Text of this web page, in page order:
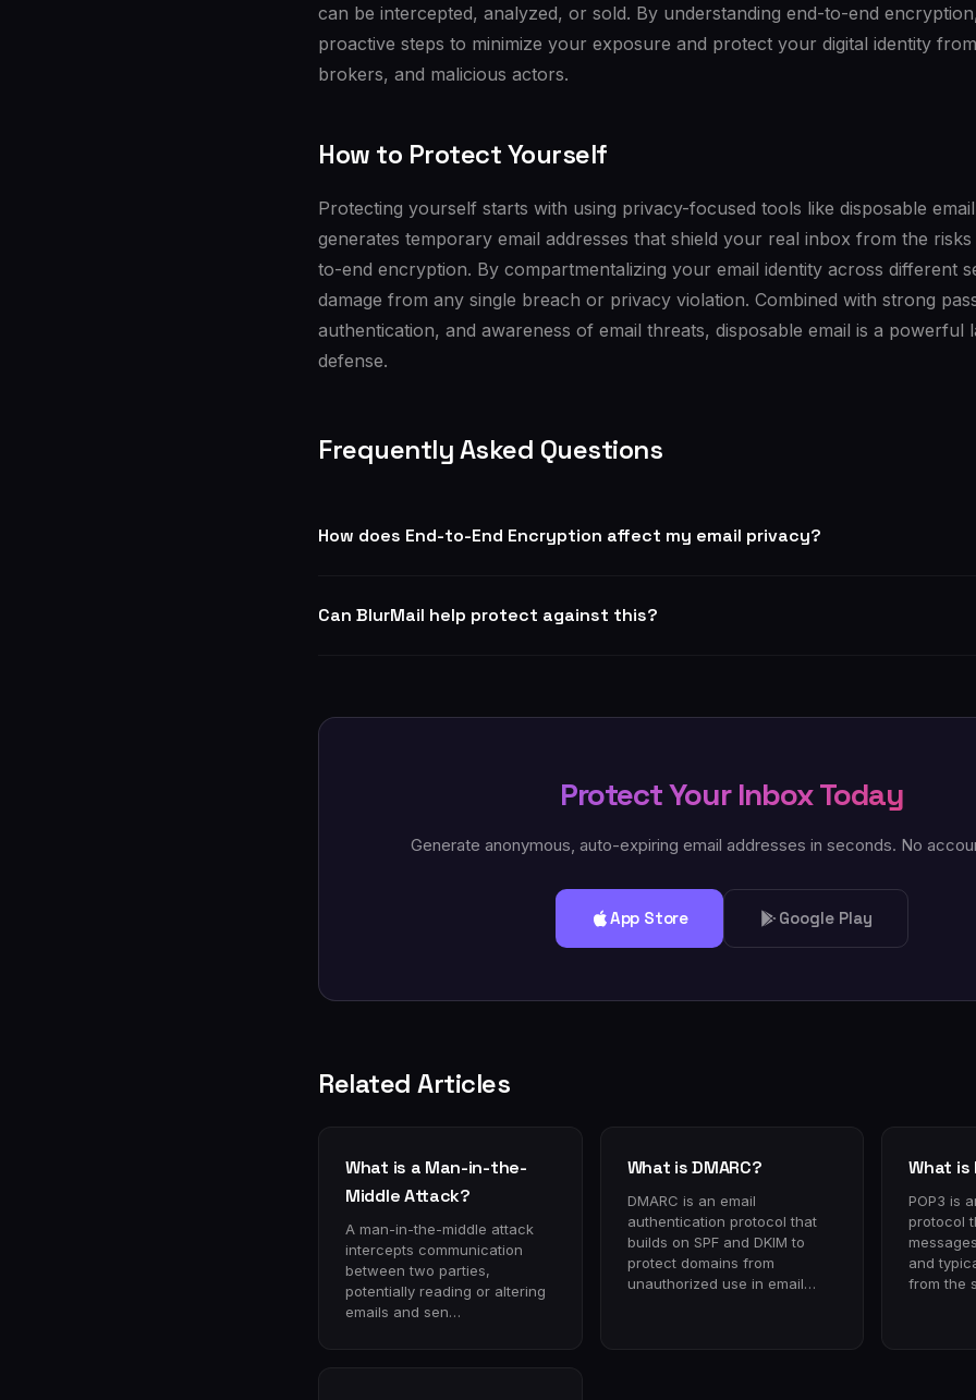
can be intercepted, analyzed, or sold. By understanding end-to-end
proactive steps to minimize your exposure and protect your digital identity
brokers, and malicious actors.
How to Protect Yourself
Protecting yourself starts with using privacy-focused tools like disposable
generates temporary email addresses that shield your real inbox from the
to-end encryption. By compartmentalizing your email identity across different
damage from any single breach or privacy violation. Combined with strong
authentication, and awareness of email threats, disposable email is a
defense.
Frequently Asked Questions
How does End-to-End Encryption affect my email privacy?
Can BlurMail help protect against this?
Protect Your Inbox Today
Generate anonymous, auto-expiring email addresses in seconds. No
App Store Google Play
Related Articles
What is a Man-in-the-
Middle Attack?
A man-in-the-middle attack
intercepts communication
between two parties,
potentially reading or altering
emails and sen…
What is DMARC?
DMARC is an email
authentication protocol that
builds on SPF and DKIM to
protect domains from
unauthorized use in email…
What is
POP3 is
protocol
and
from the